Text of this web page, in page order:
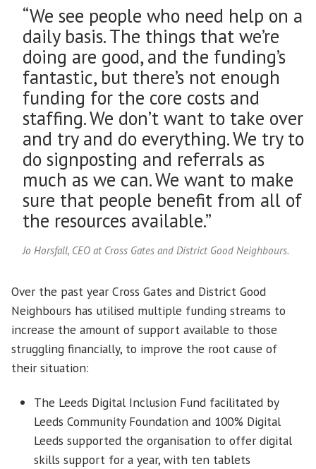
“We see people who need help on a
daily basis. The things that we’re
doing are good, and the funding’s
fantastic, but there’s not enough
funding for the core costs and
staffing. We don’t want to take over
and try and do everything. We try to
do signposting and referrals as
much as we can. We want to make
sure that people benefit from all of
the resources available.”
Jo Horsfall, CEO at Cross Gates and District Good Neighbours.
Over the past year Cross Gates and District Good
Neighbours has utilised multiple funding streams to
increase the amount of support available to those
struggling financially, to improve the root cause of
their situation:
The Leeds Digital Inclusion Fund facilitated by
Leeds Community Foundation and 100% Digital
Leeds supported the organisation to offer digital
skills support for a year, with ten tablets